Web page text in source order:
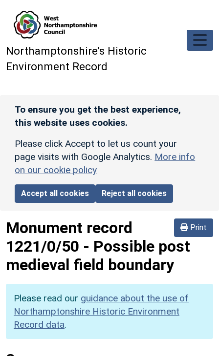
Northamptonshire’s Historic
Environment Record
To ensure you get the best experience,
this website uses cookies.
Please click Accept to let us count your
page visits with Google Analytics. More info
on our cookie policy
Accept all cookies Reject all cookies
Print
Monument record
1221/0/50 - Possible post
medieval field boundary
Please read our guidance about the use of
Northamptonshire Historic Environment
Record data.